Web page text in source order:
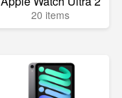
20 items